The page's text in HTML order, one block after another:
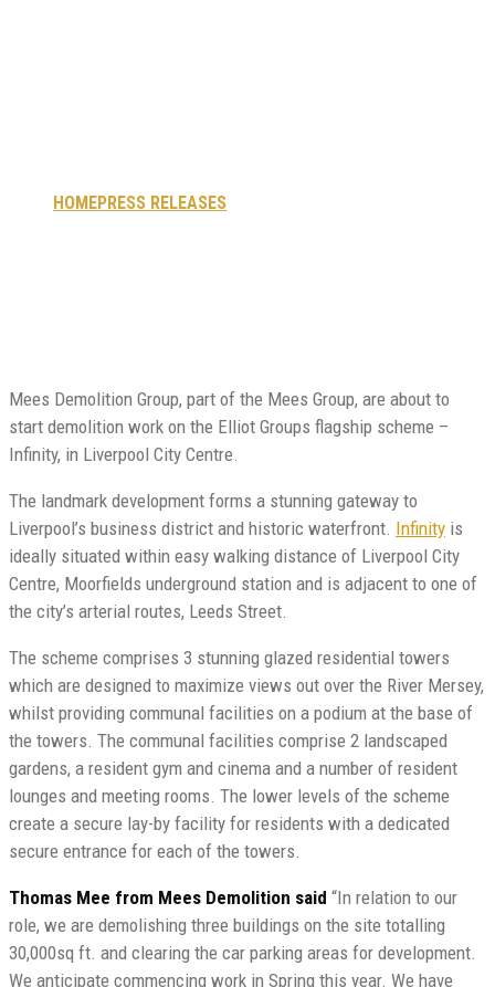
HOMEPRESS RELEASES
Mees Demolition Group, part of the Mees Group, are about to
start demolition work on the Elliot Groups flagship scheme –
Infinity, in Liverpool City Centre.
The landmark development forms a stunning gateway to
Liverpool’s business district and historic waterfront. Infinity is
ideally situated within easy walking distance of Liverpool City
Centre, Moorfields underground station and is adjacent to one of
the city’s arterial routes, Leeds Street.
The scheme comprises 3 stunning glazed residential towers
which are designed to maximize views out over the River Mersey,
whilst providing communal facilities on a podium at the base of
the towers. The communal facilities comprise 2 landscaped
gardens, a resident gym and cinema and a number of resident
lounges and meeting rooms. The lower levels of the scheme
create a secure lay-by facility for residents with a dedicated
secure entrance for each of the towers.
Thomas Mee from Mees Demolition said “In relation to our
role, we are demolishing three buildings on the site totalling
30,000sq ft. and clearing the car parking areas for development.
We anticipate commencing work in Spring this year. We have